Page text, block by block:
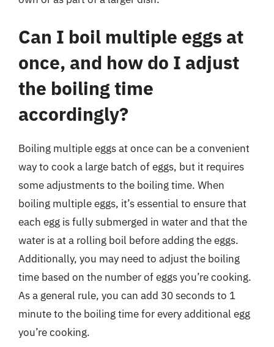
Can I boil multiple eggs at
once, and how do I adjust
the boiling time
accordingly?
Boiling multiple eggs at once can be a convenient
way to cook a large batch of eggs, but it requires
some adjustments to the boiling time. When
boiling multiple eggs, it’s essential to ensure that
each egg is fully submerged in water and that the
water is at a rolling boil before adding the eggs.
Additionally, you may need to adjust the boiling
time based on the number of eggs you’re cooking.
As a general rule, you can add 30 seconds to 1
minute to the boiling time for every additional egg
you’re cooking.